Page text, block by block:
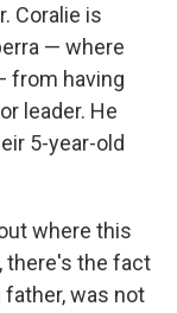
Coralie is
— where
from having
leader. He
5-year-old
where this
there's the fact
father, was not